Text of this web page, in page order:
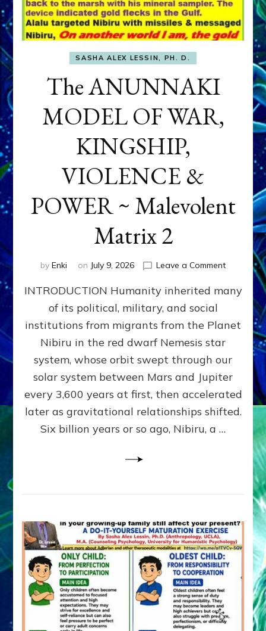
SASHA ALEX LESSIN, PH. D.
The ANUNNAKI
MODEL OF WAR,
KINGSHIP,
VIOLENCE &
POWER ~ Malevolent
Matrix 2
by Enki on July 9, 2026 Leave a Commenton
WAR,
KINGSHIP,
VIOLENCE
&
POWER
~
Matrix
INTRODUCTION Humanity inherited many
of its political, military, and social
institutions from migrants from the Planet
Nibiru in the red dwarf Nemesis star
system, whose orbit swept through our
solar system between Mars and Jupiter
every 3,600 years at first, then accelerated
later as gravitational relationships shifted.
Six billion years or so ago, Nibiru, a …